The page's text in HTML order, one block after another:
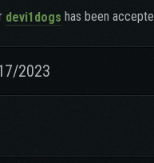
devi1dogs has been
2023